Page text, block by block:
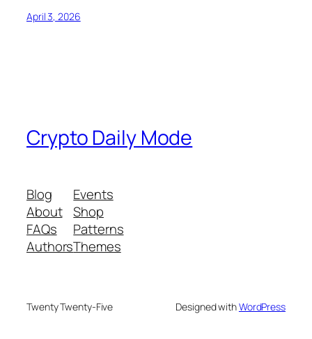
April 3, 2026
Crypto Daily Mode
Blog
About
FAQs
Authors
Events
Shop
Patterns
Themes
Twenty Twenty-Five Designed withWordPress